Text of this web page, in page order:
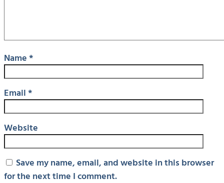
Name*
Email*
Website
Save my name, email, and website in this browser
for the next time I comment.